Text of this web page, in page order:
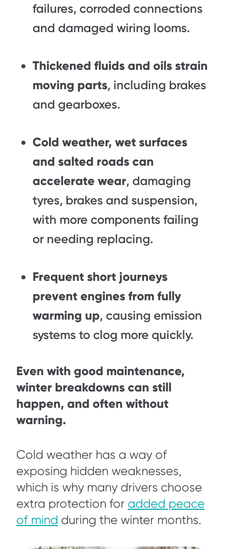
failures, corroded connections
and damaged wiring looms.
Thickened fluids and oils strain
moving parts, including brakes
and gearboxes.
Cold weather, wet surfaces
and salted roads can
accelerate wear, damaging
tyres, brakes and suspension,
with more components failing
or needing replacing.
Frequent short journeys
prevent engines from fully
warming up, causing emission
systems to clog more quickly.
Even with good maintenance,
winter breakdowns can still
happen, and often without
warning.
Cold weather has a way of
exposing hidden weaknesses,
which is why many drivers choose
extra protection for added peace
of mind during the winter months.